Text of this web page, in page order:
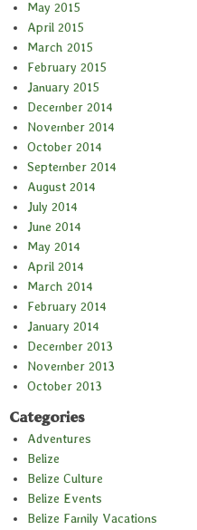
May 2015
April 2015
March 2015
February 2015
January 2015
December 2014
November 2014
October 2014
September 2014
August 2014
July 2014
June 2014
May 2014
April 2014
March 2014
February 2014
January 2014
December 2013
November 2013
October 2013
Categories
Adventures
Belize
Belize Culture
Belize Events
Belize Family Vacations